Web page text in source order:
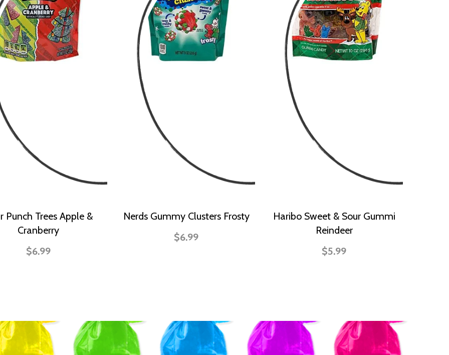
Punch Trees Apple &
Cranberry
$6.99
Nerds Gummy Clusters Frosty
$6.99
Haribo Sweet & Sour Gummi
Reindeer
$5.99